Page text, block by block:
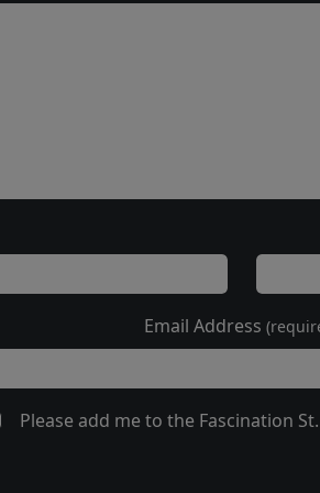
Email Address
Please add me to the Fascination